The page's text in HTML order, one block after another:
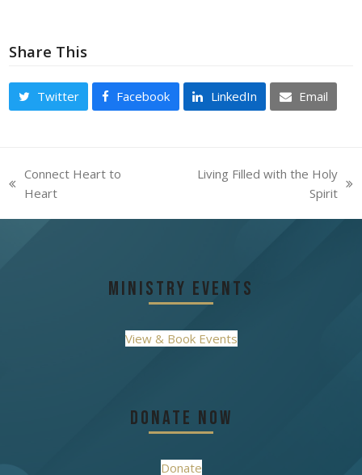
Share This
Twitter Facebook LinkedIn Email
previous
Connect Heart to
Heart
Living Filled with the Holy
Spirit
Ministry Events
View & Book Events
Donate Now
Donate